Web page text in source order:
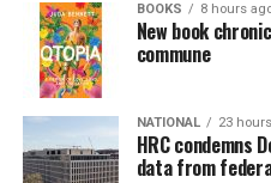
BOOKS 8 hours
New book
commune
NATIONAL 23
HRC condemns
data from